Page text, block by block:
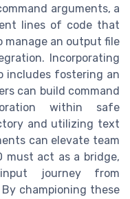
arguments, a
lines of code that
manage an output file
Incorporating
includes fostering an
can build command
within safe
and utilizing text
can elevate team
must act as a bridge,
journey from
championing these